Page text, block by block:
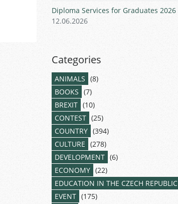
Diploma Services for Graduates 2026
12.06.2026
Categories
ANIMALS (8)
BOOKS (7)
BREXIT (10)
CONTEST (25)
COUNTRY (394)
CULTURE (278)
DEVELOPMENT (6)
ECONOMY (22)
EDUCATION IN THE CZECH REPUBLIC
EVENT (175)